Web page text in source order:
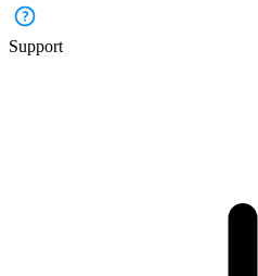
Support